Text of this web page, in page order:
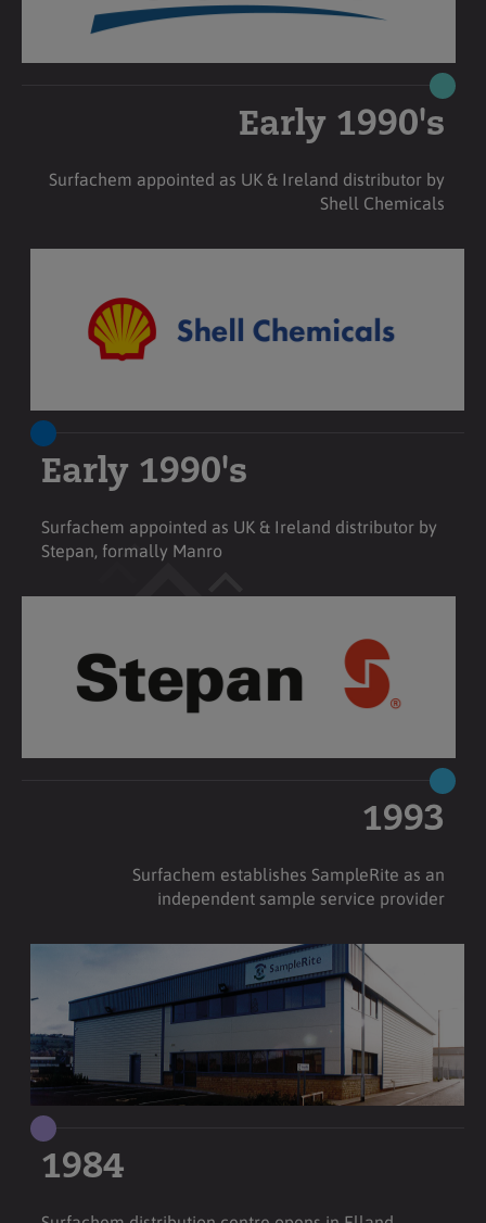
Early 1990's
Surfachem appointed as UK & Ireland distributor by
Shell Chemicals
Early 1990's
Surfachem appointed as UK & Ireland distributor by
Stepan, formally Manro
1993
Surfachem establishes SampleRite as an
independent sample service provider
1984